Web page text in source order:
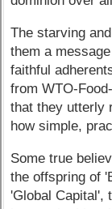
The starving
them a
faithful
from WTO-
that they utterly
how simple,
Some true
the offspring of
'Global Capital',